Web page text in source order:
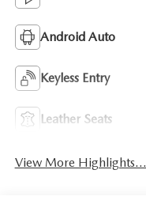
Android Auto
Keyless Entry
Leather Seats
View More Highlights...